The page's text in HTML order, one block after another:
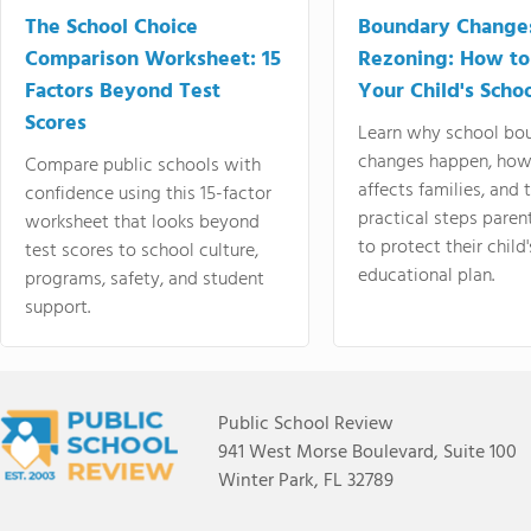
The School Choice
Comparison Worksheet: 15
Factors Beyond Test
Scores
Compare public schools with
confidence using this 15-factor
worksheet that looks beyond
test scores to school culture,
programs, safety, and student
support.
Boundary
Rezoning: How
Your Child's
Learn why school
changes happen,
affects families, and
practical steps
to protect their
educational plan.
Public School Review
941 West Morse Boulevard, Suite 100
Winter Park, FL 32789